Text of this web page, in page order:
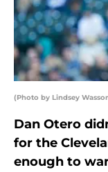
(Photo by Lindsey
Dan Otero
for the
enough to